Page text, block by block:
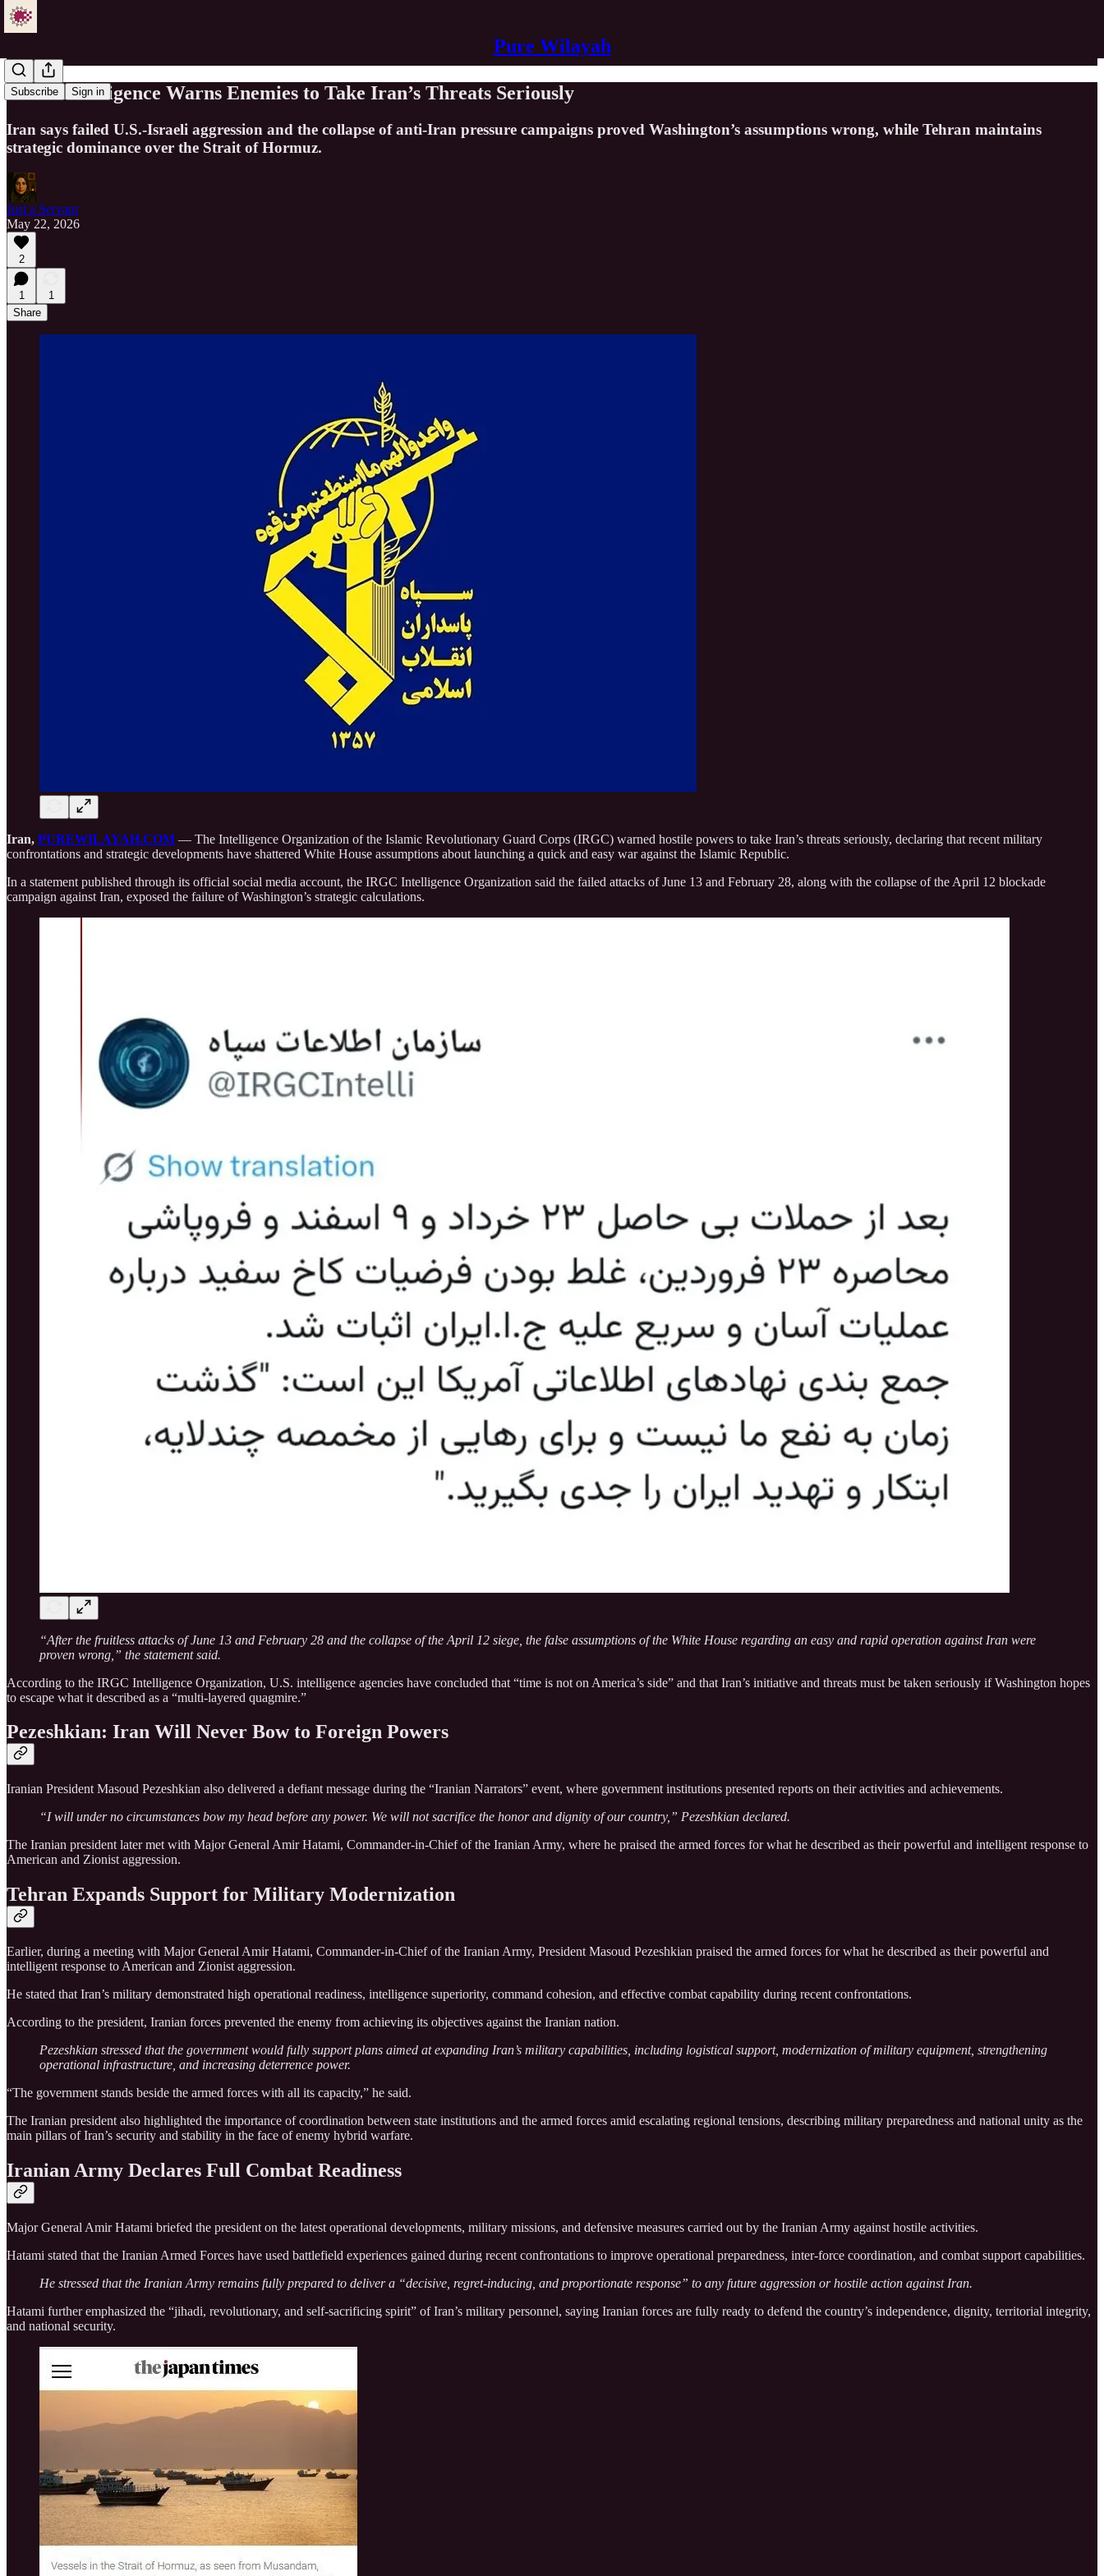
Pure Wilayah
Subscribe Sign in
IRGC Intelligence Warns Enemies to Take Iran’s Threats Seriously
Iran says failed U.S.-Israeli aggression and the collapse of anti-Iran pressure campaigns proved Washington’s assumptions wrong, while Tehran maintains
strategic dominance over the Strait of Hormuz.
Just a Servant
May 22, 2026
2
1
1
Share
Iran, PUREWILAYAH.COM — The Intelligence Organization of the Islamic Revolutionary Guard Corps (IRGC) warned hostile powers to take Iran’s threats seriously, declaring that recent military
confrontations and strategic developments have shattered White House assumptions about launching a quick and easy war against the Islamic Republic.
In a statement published through its official social media account, the IRGC Intelligence Organization said the failed attacks of June 13 and February 28, along with the collapse of the April 12 blockade
campaign against Iran, exposed the failure of Washington’s strategic calculations.
“After the fruitless attacks of June 13 and February 28 and the collapse of the April 12 siege, the false assumptions of the White House regarding an easy and rapid operation against Iran were
proven wrong,” the statement said.
According to the IRGC Intelligence Organization, U.S. intelligence agencies have concluded that “time is not on America’s side” and that Iran’s initiative and threats must be taken seriously if Washington hopes
to escape what it described as a “multi-layered quagmire.”
Pezeshkian: Iran Will Never Bow to Foreign Powers
Iranian President Masoud Pezeshkian also delivered a defiant message during the “Iranian Narrators” event, where government institutions presented reports on their activities and achievements.
“I will under no circumstances bow my head before any power. We will not sacrifice the honor and dignity of our country,” Pezeshkian declared.
The Iranian president later met with Major General Amir Hatami, Commander-in-Chief of the Iranian Army, where he praised the armed forces for what he described as their powerful and intelligent response to
American and Zionist aggression.
Tehran Expands Support for Military Modernization
Earlier, during a meeting with Major General Amir Hatami, Commander-in-Chief of the Iranian Army, President Masoud Pezeshkian praised the armed forces for what he described as their powerful and
intelligent response to American and Zionist aggression.
He stated that Iran’s military demonstrated high operational readiness, intelligence superiority, command cohesion, and effective combat capability during recent confrontations.
According to the president, Iranian forces prevented the enemy from achieving its objectives against the Iranian nation.
Pezeshkian stressed that the government would fully support plans aimed at expanding Iran’s military capabilities, including logistical support, modernization of military equipment, strengthening
operational infrastructure, and increasing deterrence power.
“The government stands beside the armed forces with all its capacity,” he said.
The Iranian president also highlighted the importance of coordination between state institutions and the armed forces amid escalating regional tensions, describing military preparedness and national unity as the
main pillars of Iran’s security and stability in the face of enemy hybrid warfare.
Iranian Army Declares Full Combat Readiness
Major General Amir Hatami briefed the president on the latest operational developments, military missions, and defensive measures carried out by the Iranian Army against hostile activities.
Hatami stated that the Iranian Armed Forces have used battlefield experiences gained during recent confrontations to improve operational preparedness, inter-force coordination, and combat support capabilities.
He stressed that the Iranian Army remains fully prepared to deliver a “decisive, regret-inducing, and proportionate response” to any future aggression or hostile action against Iran.
Hatami further emphasized the “jihadi, revolutionary, and self-sacrificing spirit” of Iran’s military personnel, saying Iranian forces are fully ready to defend the country’s independence, dignity, territorial integrity,
and national security.